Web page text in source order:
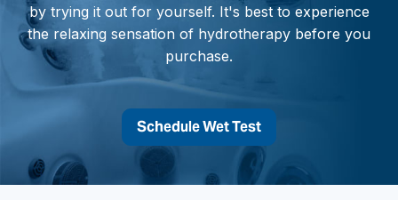
by trying it out for yourself. It's best to experience
the relaxing sensation of hydrotherapy before you
purchase.
Schedule Wet Test